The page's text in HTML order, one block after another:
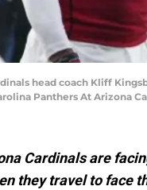
head coach Kliff
Panthers At Arizona
Cardinals are
they travel to face